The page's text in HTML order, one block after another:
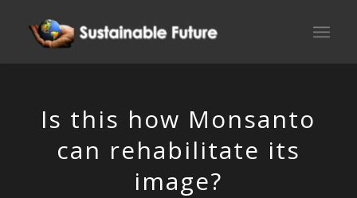
Is this how Monsanto
can rehabilitate its
image?